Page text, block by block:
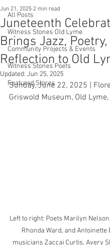
All Posts
Witness Stones Old Lyme
Community Projects & Events
Witness Stones Poets
Featured Stores
Juneteenth
Brings Jazz,
Reflection to Old
Jun 21, 2025 2 min read
Updated: Jun 25, 2025
Sunday, June 22, 2025 |
Griswold Museum, Old Lyme,
Left to right: Poets Marilyn
Rhonda Ward, and Antoinette
musicians Zaccai Curtis, Avery